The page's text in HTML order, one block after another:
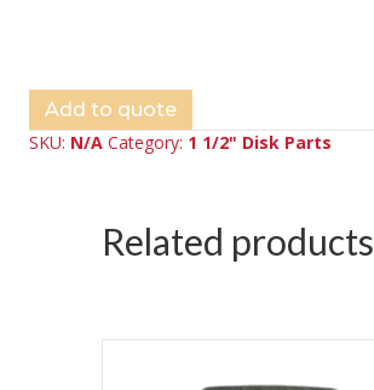
Add to quote
SKU: N/A Category: 1 1/2" Disk Parts
Related products